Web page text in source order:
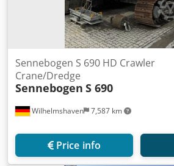
Wilhelmshaven 7,587 km
Sennebogen S 690 HD Crawler
Crane/Dredge
Sennebogen S 690
Price info